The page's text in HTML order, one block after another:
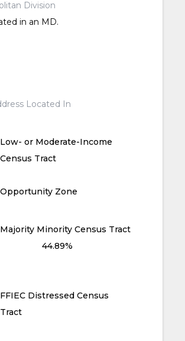
Division
in an MD.
Located In
Low- or Moderate-Income
Census Tract
Opportunity Zone
Majority Minority Census Tract
44.89%
FFIEC Distressed Census
Tract